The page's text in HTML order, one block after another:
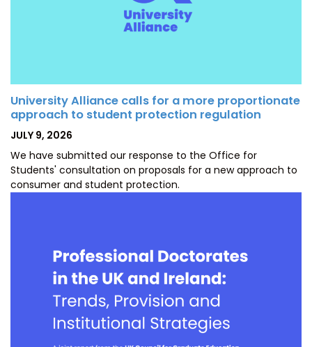
University Alliance calls for a more proportionate
approach to student protection regulation
POSTED
JULY 9, 2026
We have submitted our response to the Office for
Students' consultation on proposals for a new approach to
consumer and student protection.